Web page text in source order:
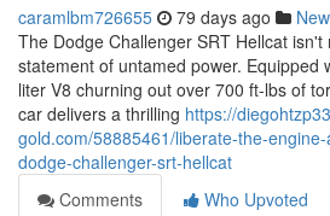
caramlbm726655 79 days ago
The Dodge Challenger SRT Hellcat
statement of untamed power. Equipped
liter V8 churning out over 700 ft-lbs of
car delivers a thrilling https://
gold.com/58885461/liberate-the-
dodge-challenger-srt-hellcat
Comments
Who Upvoted